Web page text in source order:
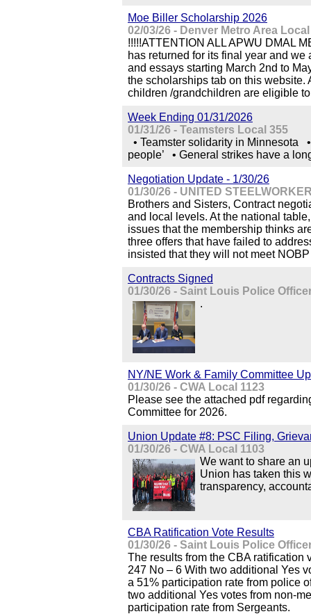
Moe Biller Scholarship 2026
02/03/26 - Denver Metro Area
!!!!!ATTENTION ALL APWU DMAL
has returned for its final year and
and essays starting March 2nd to
the scholarships tab on this website.
children /grandchildren are eligible
Week Ending 01/31/2026
01/31/26 - Teamsters Local 355
• Teamster solidarity in Minnesota
people’ • General strikes have a
Negotiation Update - 1/30/26
01/30/26 - UNITED
Brothers and Sisters, Contract
and local levels. At the national
issues that the membership thinks
three offers that have failed to
insisted that they will not meet
Contracts Signed
01/30/26 - Saint Louis Police
.
NY/NE Work & Family Committee
01/30/26 - CWA Local 1123
Please see the attached pdf
Committee for 2026.
Union Update #8: PSC Filing,
01/30/26 - CWA Local 1103
We want to share an
Union has taken this
transparency,
CBA Ratification Vote Results
01/30/26 - Saint Louis Police
The results from the CBA ratification
247 No – 6 With two additional Yes
a 51% participation rate from police
two additional Yes votes from non-
participation rate from Sergeants.